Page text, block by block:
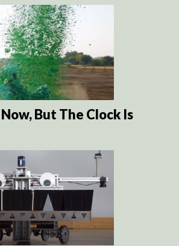
But The Clock Is